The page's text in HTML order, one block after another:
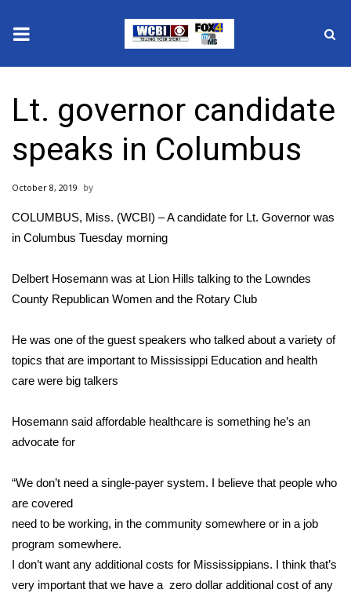
2025 Municipal Elections
Crime
Local News
National/World News
MidMorning with WCBI
WCBI Sunrise Saturday
2026 High School Football Tour
College Sports
2025 High School Football Tour
Weather
Lt. governor candidate
speaks in Columbus
October 8, 2019
COLUMBUS, Miss. (WCBI) – A candidate for Lt. Governor was
in Columbus Tuesday morning
Delbert Hosemann was at Lion Hills talking to the Lowndes
County Republican Women and the Rotary Club
He was one of the guest speakers who talked about a variety of
topics that are important to Mississippi Education and health
care were big talkers
Hosemann said affordable healthcare is something he’s an
advocate for
“We don’t need a single-payer system. I believe that people who
are covered
need to be working, in the community somewhere or in a job
program somewhere.
I don’t want any additional costs for Mississippians. I think that’s
very important that we have a zero dollar additional cost of any